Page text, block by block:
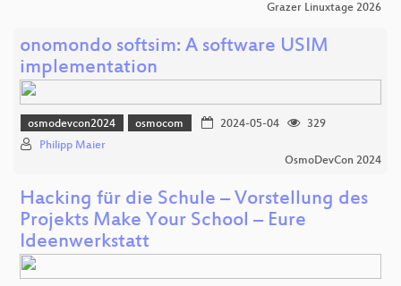
Grazer Linuxtage 2026
onomondo softsim: A software USIM
implementation
osmodevcon2024 osmocom 2024-05-04
329
Philipp Maier
OsmoDevCon 2024
Hacking für die Schule – Vorstellung des
Projekts Make Your School – Eure
Ideenwerkstatt